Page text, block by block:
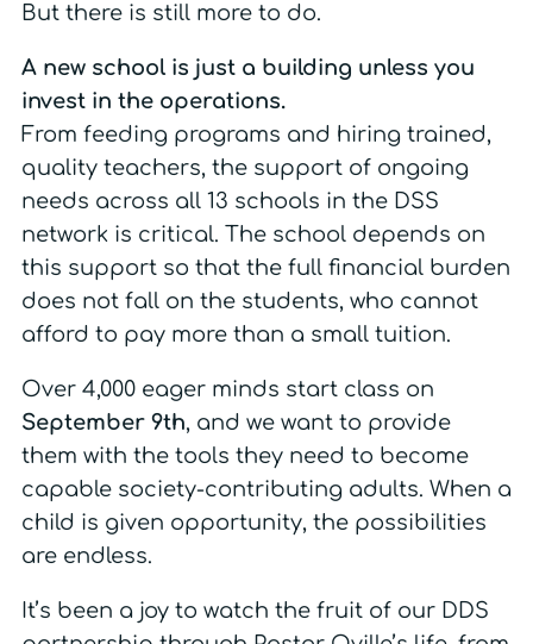
But there is still more to do.
A new school is just a building unless you
invest in the operations.
From feeding programs and hiring trained,
quality teachers, the support of ongoing
needs across all 13 schools in the DSS
network is critical. The school depends on
this support so that the full financial burden
does not fall on the students, who cannot
afford to pay more than a small tuition.
Over 4,000 eager minds start class on
September 9th, and we want to provide
them with the tools they need to become
capable society-contributing adults. When a
child is given opportunity, the possibilities
are endless.
It’s been a joy to watch the fruit of our DDS